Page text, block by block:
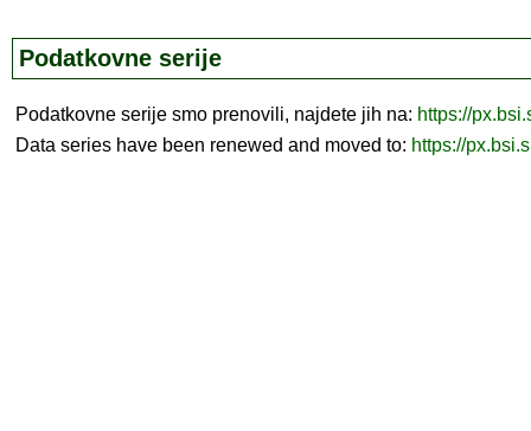
Podatkovne serije
Podatkovne serije smo prenovili, najdete jih na: https://
Data series have been renewed and moved to: https://